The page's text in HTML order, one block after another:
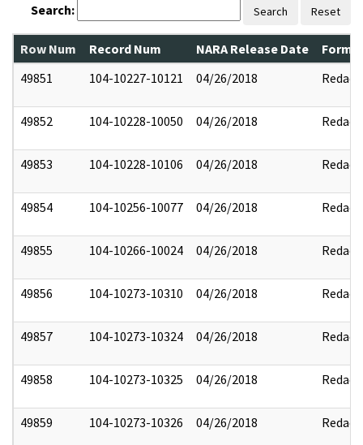
Search: Search Reset
Row Num Record Num NARA Release Date
49851
104-10227-10121 04/26/2018 Redact
49852 104-10228-10050 04/26/2018 Redact
49853 104-10228-10106 04/26/2018 Redact
49854 104-10256-10077 04/26/2018 Redact
49855 104-10266-10024 04/26/2018 Redact
49856 104-10273-10310 04/26/2018 Redact
49857 104-10273-10324 04/26/2018 Redact
49858 104-10273-10325 04/26/2018 Redact
49859 104-10273-10326 04/26/2018 Redact